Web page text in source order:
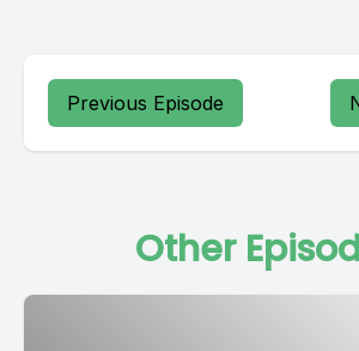
Previous Episode
Other